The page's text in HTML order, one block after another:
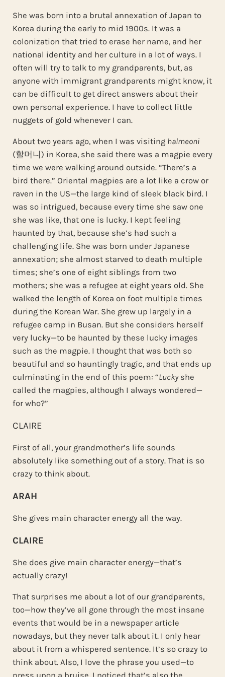
She was born into a brutal annexation of Japan to
Korea during the early to mid 1900s. It was a
colonization that tried to erase her name, and her
national identity and her culture in a lot of ways. I
often will try to talk to my grandparents, but, as
anyone with immigrant grandparents might know, it
can be difficult to get direct answers about their
own personal experience. I have to collect little
nuggets of gold whenever I can.
About two years ago, when I was visiting halmeoni
(할머니) in Korea, she said there was a magpie every
time we were walking around outside. “There’s a
bird there.” Oriental magpies are a lot like a crow or
raven in the US—the large kind of sleek black bird. I
was so intrigued, because every time she saw one
she was like, that one is lucky. I kept feeling
haunted by that, because she’s had such a
challenging life. She was born under Japanese
annexation; she almost starved to death multiple
times; she’s one of eight siblings from two
mothers; she was a refugee at eight years old. She
walked the length of Korea on foot multiple times
during the Korean War. She grew up largely in a
refugee camp in Busan. But she considers herself
very lucky—to be haunted by these lucky images
such as the magpie. I thought that was both so
beautiful and so hauntingly tragic, and that ends up
culminating in the end of this poem: “Luckyshe
called the magpies, although I always wondered—
for who?”
CLAIRE
First of all, your grandmother’s life sounds
absolutely like something out of a story. That is so
crazy to think about.
ARAH
She gives main character energy all the way.
CLAIRE
She does give main character energy—that’s
actually crazy!
That surprises me about a lot of our grandparents,
too—how they’ve all gone through the most insane
events that would be in a newspaper article
nowadays, but they never talk about it. I only hear
about it from a whispered sentence. It’s so crazy to
think about. Also, I love the phrase you used—to